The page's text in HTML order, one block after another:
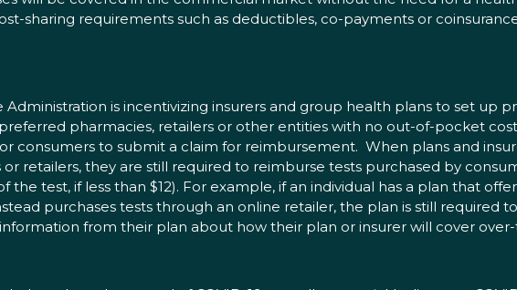
sharing requirements such as deductibles, co-payments or
is incentivizing insurers and group health plans to set up
pharmacies, retailers or other entities with no out-of-pocket
consumers to submit a claim for reimbursement. When plans and
retailers, they are still required to reimburse tests purchased by
the test, if less than $12). For example, if an individual has a plan that
purchases tests through an online retailer, the plan is still required
from their plan about how their plan or insurer will cover